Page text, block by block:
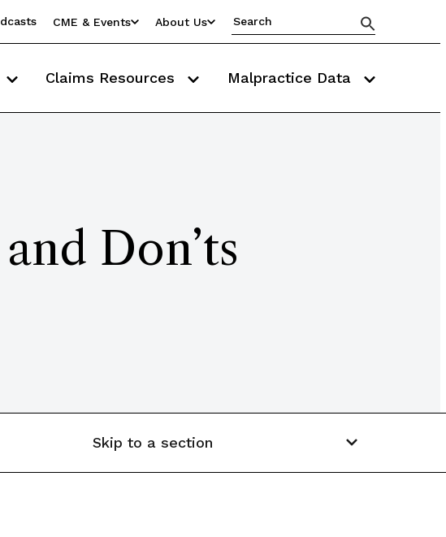
CME & Events About Us
Claims Resources Malpractice Data
Don’ts
Skip to a section